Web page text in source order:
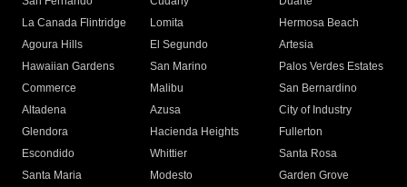
La Canada Flintridge
Lomita
Hermosa Beach
Agoura Hills
El Segundo
Artesia
Hawaiian Gardens
San Marino
Palos Verdes Estates
Commerce
Malibu
San Bernardino
Altadena
Azusa
City of Industry
Glendora
Hacienda Heights
Fullerton
Escondido
Whittier
Santa Rosa
Santa Maria
Modesto
Garden Grove